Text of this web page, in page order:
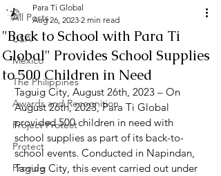
All Posts
USA
Mexico
The Philippines
Awards and Recognition
Project Protect
Protect
Provide
"Back to School with Para Ti
Global" Provides School Supplies
to 500 Children in Need
Para Ti Global
Aug 26, 2023 2 min read
Taguig City, August 26th, 2023 – On
August 26th, 2023, Para Ti Global
provided 500 children in need with
school supplies as part of its back-to-
school events. Conducted in Napindan,
Taguig City, this event carried out under